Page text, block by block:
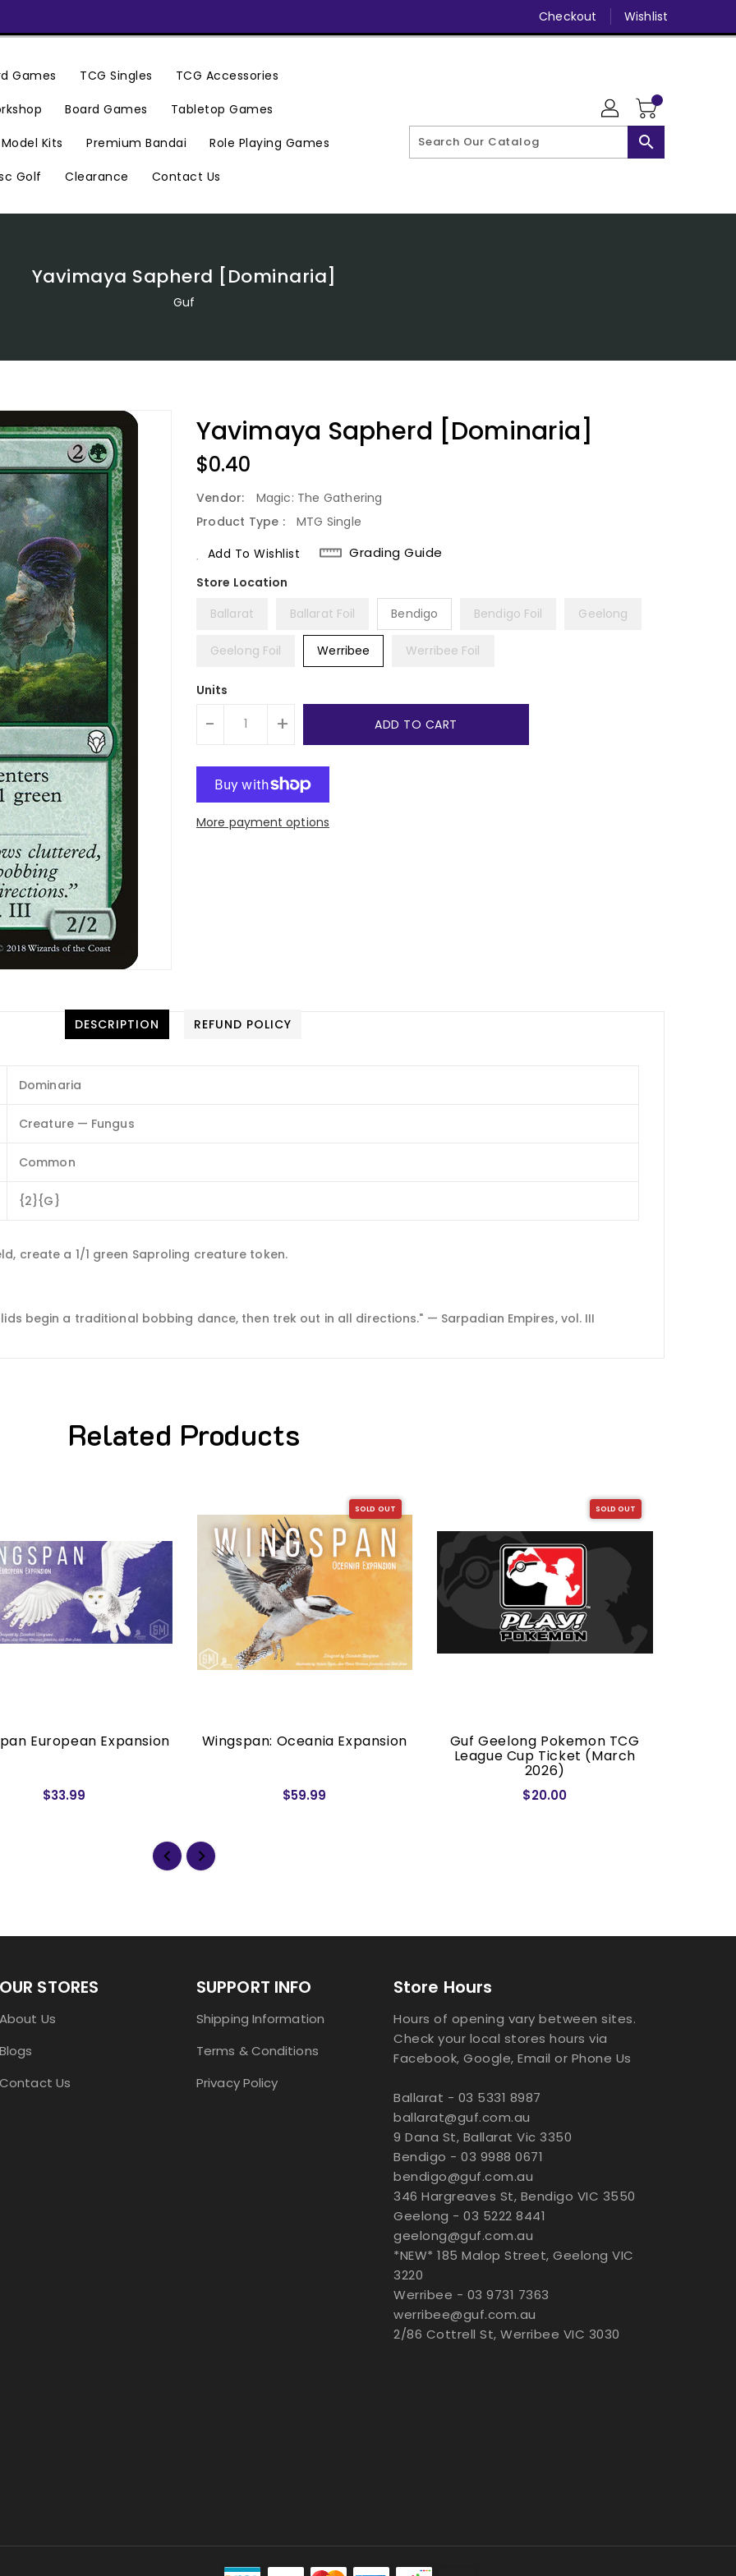
Checkout Wishlist
Games TCG Singles TCG Accessories
Board Games Tabletop Games
Model Kits Premium Bandai Role Playing Games
Golf Clearance Contact Us
search
Yavimaya Sapherd [Dominaria]
Guf
Yavimaya Sapherd [Dominaria]
Regular
Price
$0.40
Vendor:
Magic: The Gathering
Product Type :
MTG Single
Add To Wishlist
Grading Guide
Ballarat Ballarat Foil Bendigo Bendigo Foil Geelong
Geelong Foil Werribee Werribee Foil
Units
- + ADD TO CART
More payment options
DESCRIPTION REFUND POLICY
Dominaria
Creature — Fungus
Common
{2}{G}
create a 1/1 green Saproling creature token.
begin a traditional bobbing dance, then trek out in all directions." — Sarpadian Empires, vol. III
Related Products
European Expansion
$33.99
SOLD OUT
Wingspan: Oceania Expansion
$59.99
SOLD OUT
Guf Geelong Pokemon TCG
League Cup Ticket (March
2026)
$20.00
OUR STORES
About Us
Blogs
Contact Us
SUPPORT INFO
Shipping Information
Terms & Conditions
Privacy Policy
Store Hours
Hours of opening vary between sites.
Check your local stores hours via
Facebook, Google, Email or Phone Us
Ballarat - 03 5331 8987
ballarat@guf.com.au
9 Dana St, Ballarat Vic 3350
Bendigo - 03 9988 0671
bendigo@guf.com.au
346 Hargreaves St, Bendigo VIC 3550
Geelong - 03 5222 8441
geelong@guf.com.au
*NEW* 185 Malop Street, Geelong VIC
3220
Werribee - 03 9731 7363
werribee@guf.com.au
2/86 Cottrell St, Werribee VIC 3030